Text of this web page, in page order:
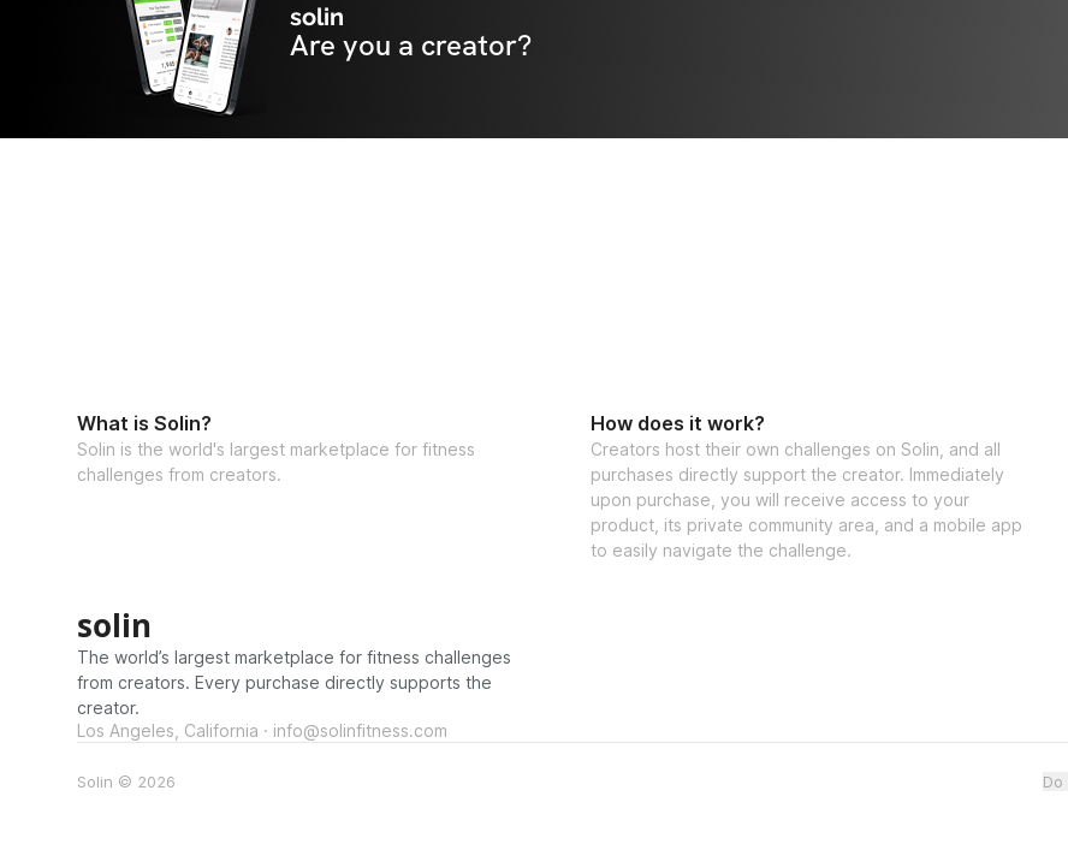
solin
Are you a creator?
What is Solin?
Solin is the world's largest marketplace for fitness
challenges from creators.
How does it work?
Creators host their own challenges on Solin, and all
purchases directly support the creator. Immediately
upon purchase, you will receive access to your
product, its private community area, and a mobile app
to easily navigate the challenge.
solin
The world’s largest marketplace for fitness challenges
from creators. Every purchase directly supports the
creator.
Los Angeles, California · info@solinfitness.com
Solin © 2026